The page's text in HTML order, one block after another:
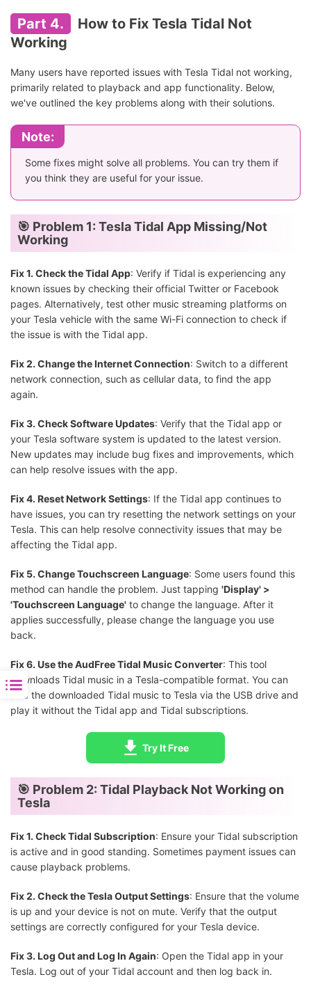
Part 4.
How to Fix Tesla Tidal Not
Working
Many users have reported issues with Tesla Tidal not working,
primarily related to playback and app functionality. Below,
we've outlined the key problems along with their solutions.
Note:
Some fixes might solve all problems. You can try them if
you think they are useful for your issue.
🎯 Problem 1: Tesla Tidal App Missing/Not
Working
Fix 1. Check the Tidal App: Verify if Tidal is experiencing any
known issues by checking their official Twitter or Facebook
pages. Alternatively, test other music streaming platforms on
your Tesla vehicle with the same Wi-Fi connection to check if
the issue is with the Tidal app.
Fix 2. Change the Internet Connection: Switch to a different
network connection, such as cellular data, to find the app
again.
Fix 3. Check Software Updates: Verify that the Tidal app or
your Tesla software system is updated to the latest version.
New updates may include bug fixes and improvements, which
can help resolve issues with the app.
Fix 4. Reset Network Settings: If the Tidal app continues to
have issues, you can try resetting the network settings on your
Tesla. This can help resolve connectivity issues that may be
affecting the Tidal app.
Fix 5. Change Touchscreen Language: Some users found this
method can handle the problem. Just tapping 'Display' >
'Touchscreen Language' to change the language. After it
applies successfully, please change the language you use
back.
Fix 6. Use the AudFree Tidal Music Converter: This tool
downloads Tidal music in a Tesla-compatible format. You can
add the downloaded Tidal music to Tesla via the USB drive and
play it without the Tidal app and Tidal subscriptions.
Try It Free
🎯 Problem 2: Tidal Playback Not Working on
Tesla
Fix 1. Check Tidal Subscription: Ensure your Tidal subscription
is active and in good standing. Sometimes payment issues can
cause playback problems.
Fix 2. Check the Tesla Output Settings: Ensure that the volume
is up and your device is not on mute. Verify that the output
settings are correctly configured for your Tesla device.
Fix 3. Log Out and Log In Again: Open the Tidal app in your
Tesla. Log out of your Tidal account and then log back in.